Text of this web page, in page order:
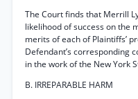
The Court finds that Merrill
likelihood of success on the
merits of each of Plaintiffs’
Defendant’s corresponding
in the work of the New York
B. IRREPARABLE HARM